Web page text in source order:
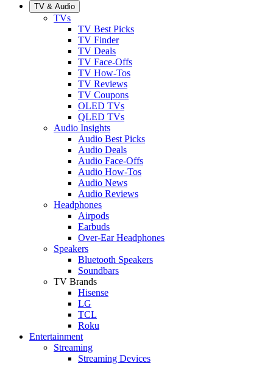
TV & Audio
TVs
TV Best Picks
TV Finder
TV Deals
TV Face-Offs
TV How-Tos
TV Reviews
TV Coupons
OLED TVs
QLED TVs
Audio Insights
Audio Best Picks
Audio Deals
Audio Face-Offs
Audio How-Tos
Audio News
Audio Reviews
Headphones
Airpods
Earbuds
Over-Ear Headphones
Speakers
Bluetooth Speakers
Soundbars
TV Brands
Hisense
LG
TCL
Roku
Entertainment
Streaming
Streaming Devices